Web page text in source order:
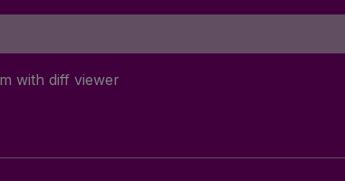
with diff viewer